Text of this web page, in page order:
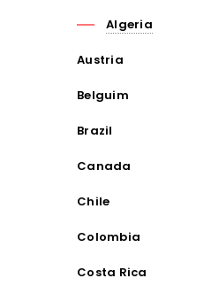
Algeria
Austria
Belguim
Brazil
Canada
Chile
Colombia
Costa Rica